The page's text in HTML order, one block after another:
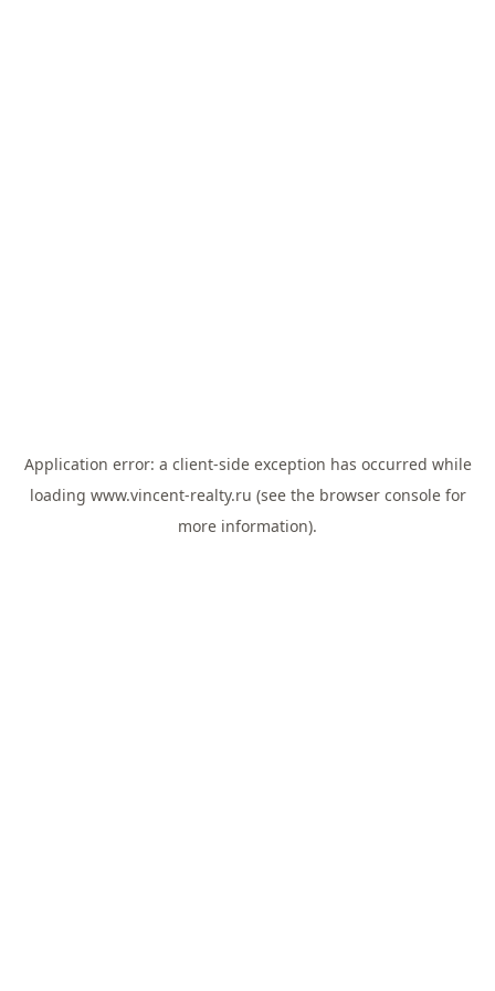
Application error: a client-side exception has occurred while
loading www.vincent-realty.ru (see the browser consolefor
more information).